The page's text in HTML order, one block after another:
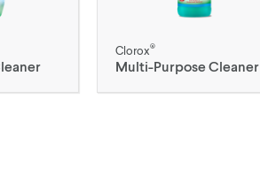
Clorox®
Multi-Purpose Cleaner